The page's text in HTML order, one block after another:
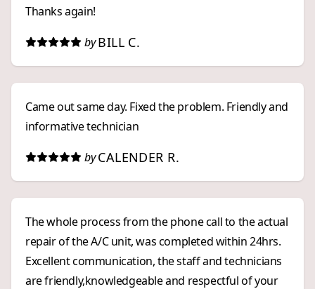
Thanks again!
by BILL C.
Came out same day. Fixed the problem. Friendly and
informative technician
by CALENDER R.
The whole process from the phone call to the actual
repair of the A/C unit, was completed within 24hrs.
Excellent communication, the staff and technicians
are friendly,knowledgeable and respectful of your